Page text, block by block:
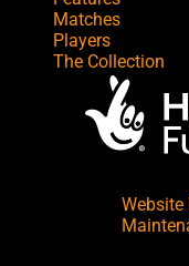
Matches
Players
The Collection
Website